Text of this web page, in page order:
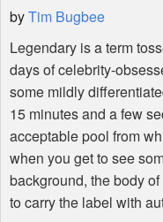
byTim Bugbee
Legendary is a term
days of celebrity-
some mildly
15 minutes and a few
acceptable pool from
when you get to see
background, the body
to carry the label with